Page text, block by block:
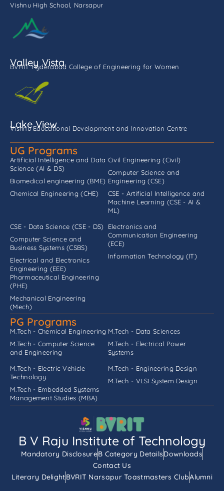
Vishnu High School, Narsapur
Valley Vista
BVRIT Hyderabad College of Engineering for Women
Lake View
Vishnu Educational Development and Innovation Centre
UG Programs
Artificial Intelligence and Data
Science (AI & DS)
Biomedical engineering (BME)
Chemical Engineering (CHE)
Civil Engineering (Civil)
Computer Science and
Engineering (CSE)
CSE - Artificial Intelligence and
Machine Learning (CSE - AI &
ML)
CSE - Data Science (CSE - DS)
Computer Science and
Business Systems (CSBS)
Electrical and Electronics
Engineering (EEE)
Electronics and
Communication Engineering
(ECE)
Information Technology (IT)
Pharmaceutical Engineering
(PHE)
Mechanical Engineering
(Mech)
PG Programs
M.Tech - Chemical Engineering
M.Tech - Computer Science
and Engineering
M.Tech - Data Sciences
M.Tech - Electrical Power
Systems
M.Tech - Electric Vehicle
Technology
M.Tech - Embedded Systems
M.Tech - Engineering Design
M.Tech - VLSI System Design
Management Studies (MBA)
B V Raju Institute of Technology
Mandatory DisclosureB Category DetailsDownloads
Contact Us
Literary DelightBVRIT Narsapur Toastmasters ClubAlumni